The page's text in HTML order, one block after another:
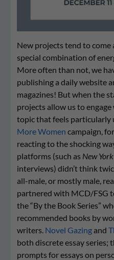
New projects tend to
special combination of
More often than not, we
publishing a daily website
magazines! But when the
projects allow us to
topic that feels particularly
More Women campaign,
reacting to the shocking
platforms (such as New
interviews) didn’t think
all-male, or mostly male,
partnered with MCD/FSG
the “By the Book Series”
recommended books by
writers. Novel Gazing and
both discrete essay series;
prompts for essays on